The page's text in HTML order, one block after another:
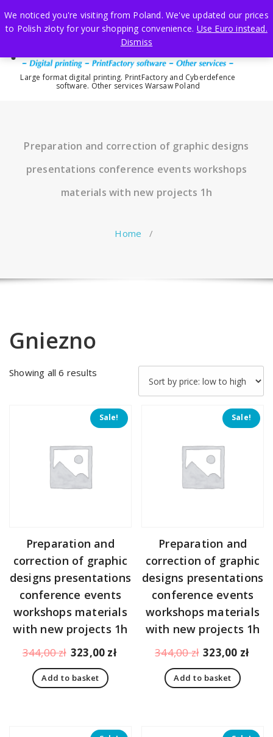
to
content
Large format digital printing. PrintFactory and Cyberdefence
software. Other services Warsaw Poland
Preparation and correction of graphic designs
presentations conference events workshops
materials with new projects 1h
Home /
Gniezno
Showing all 6 results
low
to
Sale!
Preparation and
correction of graphic
designs presentations
conference events
workshops materials
with new projects 1h
344,00zł Original
price
was:
323,00 zł Current
Add to basket
Sale!
Preparation and
correction of graphic
designs presentations
conference events
workshops materials
with new projects 1h
344,00zł Original
price
was:
323,00 zł
Add to basket
We noticed you're visiting from Poland. We've updated our prices
to Polish złoty for your shopping convenience. Use Euro instead.
Dismiss